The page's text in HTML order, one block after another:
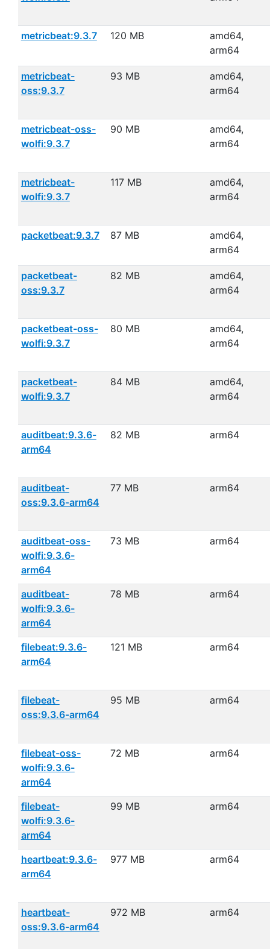
metricbeat:9.3.7 120 MB
amd64,
arm64
metricbeat-
oss:9.3.7
93 MB
amd64,
arm64
metricbeat-oss-
wolfi:9.3.7
90 MB
amd64,
arm64
metricbeat-
wolfi:9.3.7
117 MB
amd64,
arm64
packetbeat:9.3.7 87 MB
amd64,
arm64
packetbeat-
oss:9.3.7
82 MB
amd64,
arm64
packetbeat-oss-
wolfi:9.3.7
80 MB
amd64,
arm64
packetbeat-
wolfi:9.3.7
84 MB
amd64,
arm64
auditbeat:9.3.6-
arm64
82 MB arm64
auditbeat-
oss:9.3.6-arm64
77 MB arm64
auditbeat-oss-
wolfi:9.3.6-
arm64
73 MB arm64
auditbeat-
wolfi:9.3.6-
arm64
78 MB arm64
filebeat:9.3.6-
arm64
121 MB arm64
filebeat-
oss:9.3.6-arm64
95 MB arm64
filebeat-oss-
wolfi:9.3.6-
arm64
72 MB arm64
filebeat-
wolfi:9.3.6-
arm64
99 MB arm64
heartbeat:9.3.6-
arm64
977 MB arm64
heartbeat-
oss:9.3.6-arm64
972 MB arm64